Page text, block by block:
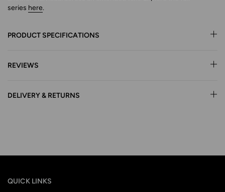
series here.
PRODUCT SPECIFICATIONS
REVIEWS
DELIVERY & RETURNS
QUICK LINKS